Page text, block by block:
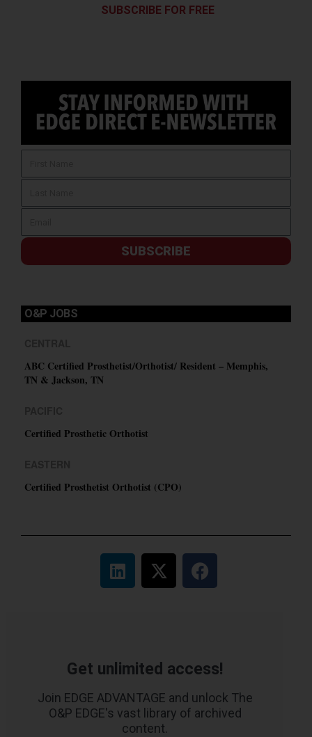
SUBSCRIBE FOR FREE
SUBSCRIBE
O&P JOBS
ABC Certified Prosthetist/Orthotist/ Resident – Memphis,
TN & Jackson, TN
Certified Prosthetic Orthotist
Certified Prosthetist Orthotist (CPO)
Get unlimited access!
Join EDGE ADVANTAGE and unlock The
O&P EDGE's vast library of archived
content.